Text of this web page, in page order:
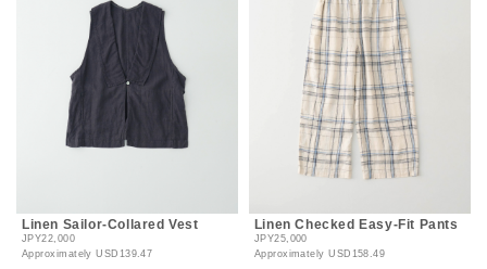
Linen Sailor-Collared Vest
JPY22,000
ApproximatelyUSD139.47
Linen Checked Easy-Fit Pants
JPY25,000
ApproximatelyUSD158.49